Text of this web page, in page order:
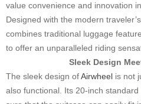
value convenience and innovation
Designed with the modern
combines traditional luggage
to offer an unparalleled riding
Sleek Design
The sleek design ofAirwheel is not
also functional. Its 20-inch